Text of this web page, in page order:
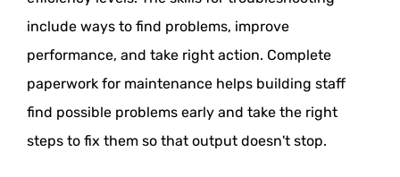
include ways to find problems, improve
performance, and take right action. Complete
paperwork for maintenance helps building staff
find possible problems early and take the right
steps to fix them so that output doesn't stop.